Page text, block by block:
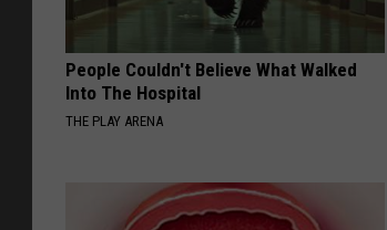
People Couldn't Believe What Walked
Into The Hospital
THE PLAY ARENA